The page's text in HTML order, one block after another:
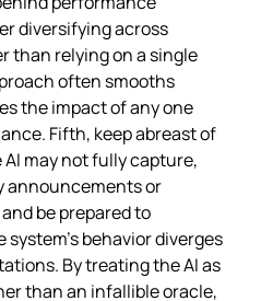
diversifying across
than relying on a single
often smooths
the impact of any one
Fifth, keep abreast of
may not fully capture,
announcements or
be prepared to
behavior diverges
By treating the AI as
than an infallible oracle,